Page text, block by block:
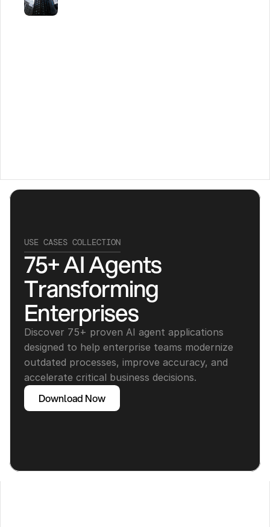
USE CASES COLLECTION
75+ AI Agents
Transforming
Enterprises
Discover 75+ proven AI agent applications
designed to help enterprise teams modernize
outdated processes, improve accuracy, and
accelerate critical business decisions.
Download Now